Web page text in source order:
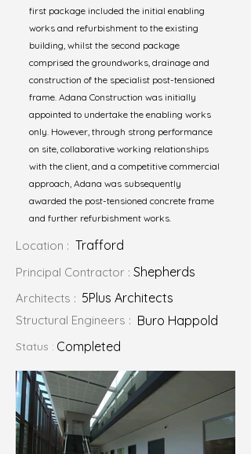
first package included the initial enabling
works and refurbishment to the existing
building, whilst the second package
comprised the groundworks, drainage and
construction of the specialist post-tensioned
frame. Adana Construction was initially
appointed to undertake the enabling works
only. However, through strong performance
on site, collaborative working relationships
with the client, and a competitive commercial
approach, Adana was subsequently
awarded the post-tensioned concrete frame
and further refurbishment works.
Location : Trafford
Principal Contractor : Shepherds
5Plus Architects
Architects :
Structural Engineers : Buro Happold
Status : Completed